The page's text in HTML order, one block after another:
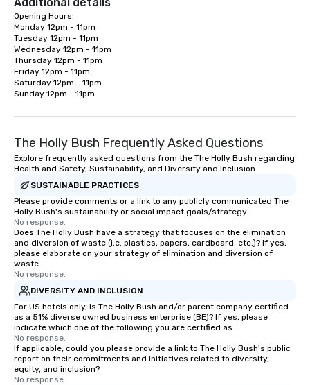
Opening Hours:
Monday 12pm - 11pm
Tuesday 12pm - 11pm
Wednesday 12pm - 11pm
Thursday 12pm - 11pm
Friday 12pm - 11pm
Saturday 12pm - 11pm
Sunday 12pm - 11pm
The Holly Bush Frequently Asked Questions
Explore frequently asked questions from the The Holly Bush regarding
Health and Safety, Sustainability, and Diversity and Inclusion
SUSTAINABLE PRACTICES
Please provide comments or a link to any publicly communicated The
Holly Bush's sustainability or social impact goals/strategy.
No response.
Does The Holly Bush have a strategy that focuses on the elimination
and diversion of waste (i.e. plastics, papers, cardboard, etc.)? If yes,
please elaborate on your strategy of elimination and diversion of
waste.
No response.
DIVERSITY AND INCLUSION
For US hotels only, is The Holly Bush and/or parent company certified
as a 51% diverse owned business enterprise (BE)? If yes, please
indicate which one of the following you are certified as:
No response.
If applicable, could you please provide a link to The Holly Bush's public
report on their commitments and initiatives related to diversity,
equity, and inclusion?
No response.